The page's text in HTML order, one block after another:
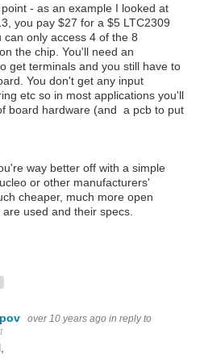
- as an example I looked at
you pay $27 for a $5 LTC2309
can only access 4 of the 8
the chip. You'll need an
get terminals and you still have to
You don't get any input
etc so in most applications you'll
board hardware (and a pcb to put
way better off with a simple
or other manufacturers'
cheaper, much more open
used and their specs.
over 10 years ago in reply to